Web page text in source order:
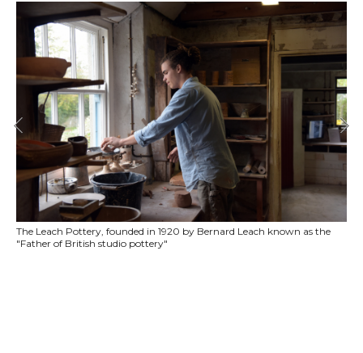
The Leach Pottery, founded in 1920 by Bernard Leach known as the
"Father of British studio pottery"